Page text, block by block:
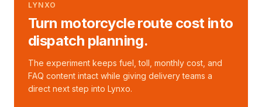
LYNXO
Turn motorcycle route cost into
dispatch planning.
The experiment keeps fuel, toll, monthly cost, and
FAQ content intact while giving delivery teams a
direct next step into Lynxo.